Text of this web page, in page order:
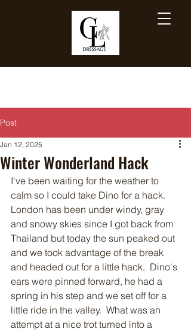
Post
Winter Wonderland Hack
Jan 12, 2025
I've been waiting for the weather to
calm so I could take Dino for a hack.
London has been under windy, gray
and snowy skies since I got back from
Thailand but today the sun peaked out
and we took advantage of the break
and headed out for a little hack.  Dino's
ears were pinned forward, he had a
spring in his step and we set off for a
little ride in the valley.  What was an
attempt at a nice trot turned into a